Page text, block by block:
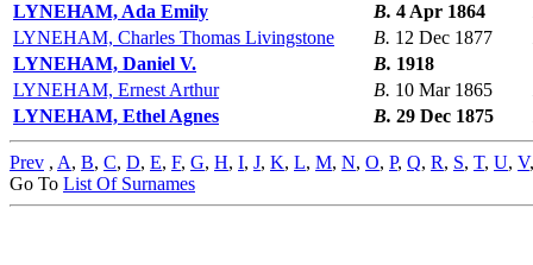
LYNEHAM, Ada Emily
B. 4 Apr 1864
LYNEHAM, Charles Thomas Livingstone
B. 12 Dec 1877
LYNEHAM, Daniel V.
B. 1918
LYNEHAM, Ernest Arthur
B. 10 Mar 1865
LYNEHAM, Ethel Agnes
B. 29 Dec 1875
Prev , A, B, C, D, E, F, G, H, I, J, K, L, M, N, O, P, Q, R, S, T, U, V
Go To List Of Surnames